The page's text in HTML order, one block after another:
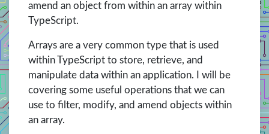
amend an object from within an array within
TypeScript.
Arrays are a very common type that is used
within TypeScript to store, retrieve, and
manipulate data within an application. I will be
covering some useful operations that we can
use to filter, modify, and amend objects within
an array.